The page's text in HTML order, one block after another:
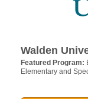
Walden
Featured Program:
Elementary and